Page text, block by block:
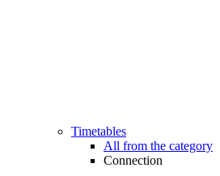
Timetables
All from the category
Connection